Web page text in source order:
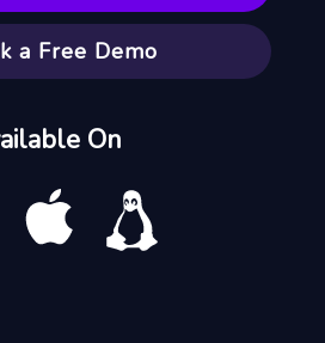
a Free Demo
On